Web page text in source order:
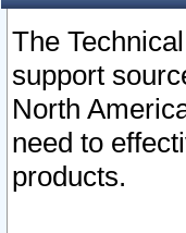
The
support
North
need to
products.